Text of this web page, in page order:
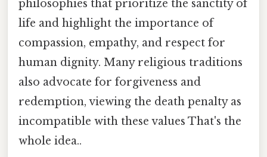
philosophies that prioritize the sanctity of
life and highlight the importance of
compassion, empathy, and respect for
human dignity. Many religious traditions
also advocate for forgiveness and
redemption, viewing the death penalty as
incompatible with these values That's the
whole idea..